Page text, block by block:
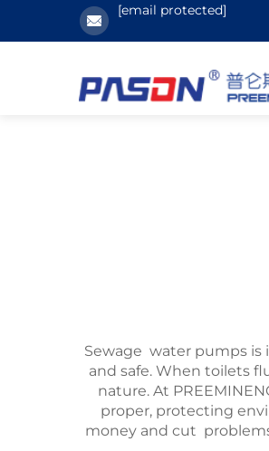
[email protected]
Sewage water pumps is
and safe. When toilets
nature. At
proper, protecting
money and cut